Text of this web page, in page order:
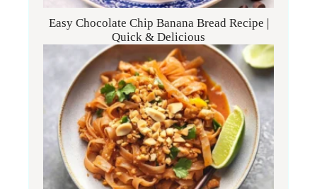
Easy Chocolate Chip Banana Bread Recipe |
Quick & Delicious